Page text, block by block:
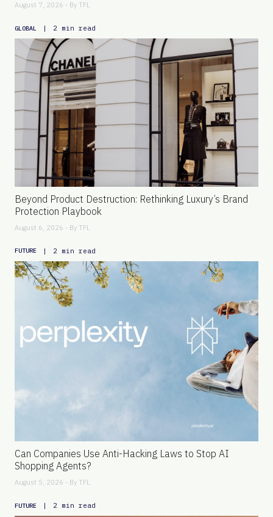
August 7, 2026 - By TFL
GLOBAL | 2 min read
Beyond Product Destruction: Rethinking Luxury’s Brand
Protection Playbook
August 6, 2026 - By TFL
FUTURE | 2 min read
Can Companies Use Anti-Hacking Laws to Stop AI
Shopping Agents?
August 5, 2026 - By TFL
FUTURE | 2 min read